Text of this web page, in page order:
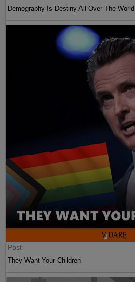
Demography Is Destiny All Over The World
Post
They Want Your Children